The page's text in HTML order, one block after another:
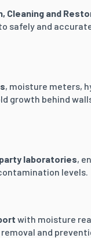
Cleaning and
safely and
, moisture meters,
growth behind
laboratories,
levels.
with moisture
and